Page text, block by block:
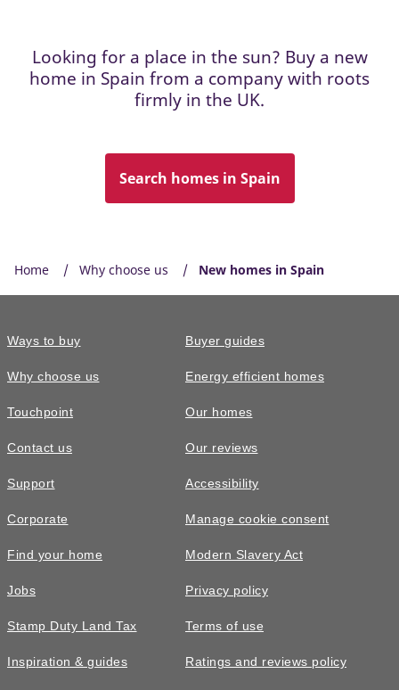
Looking for a place in the sun? Buy a new
home in Spain from a company with roots
firmly in the UK.
Search homes in Spain
Home Why choose us New homes in Spain
Ways to buy
Why choose us
Touchpoint
Contact us
Support
Corporate
Find your home
Jobs
Stamp Duty Land Tax
Inspiration & guides
Buyer guides
Energy efficient homes
Our homes
Our reviews
Accessibility
Manage cookie consent
Modern Slavery Act
Privacy policy
Terms of use
Ratings and reviews policy